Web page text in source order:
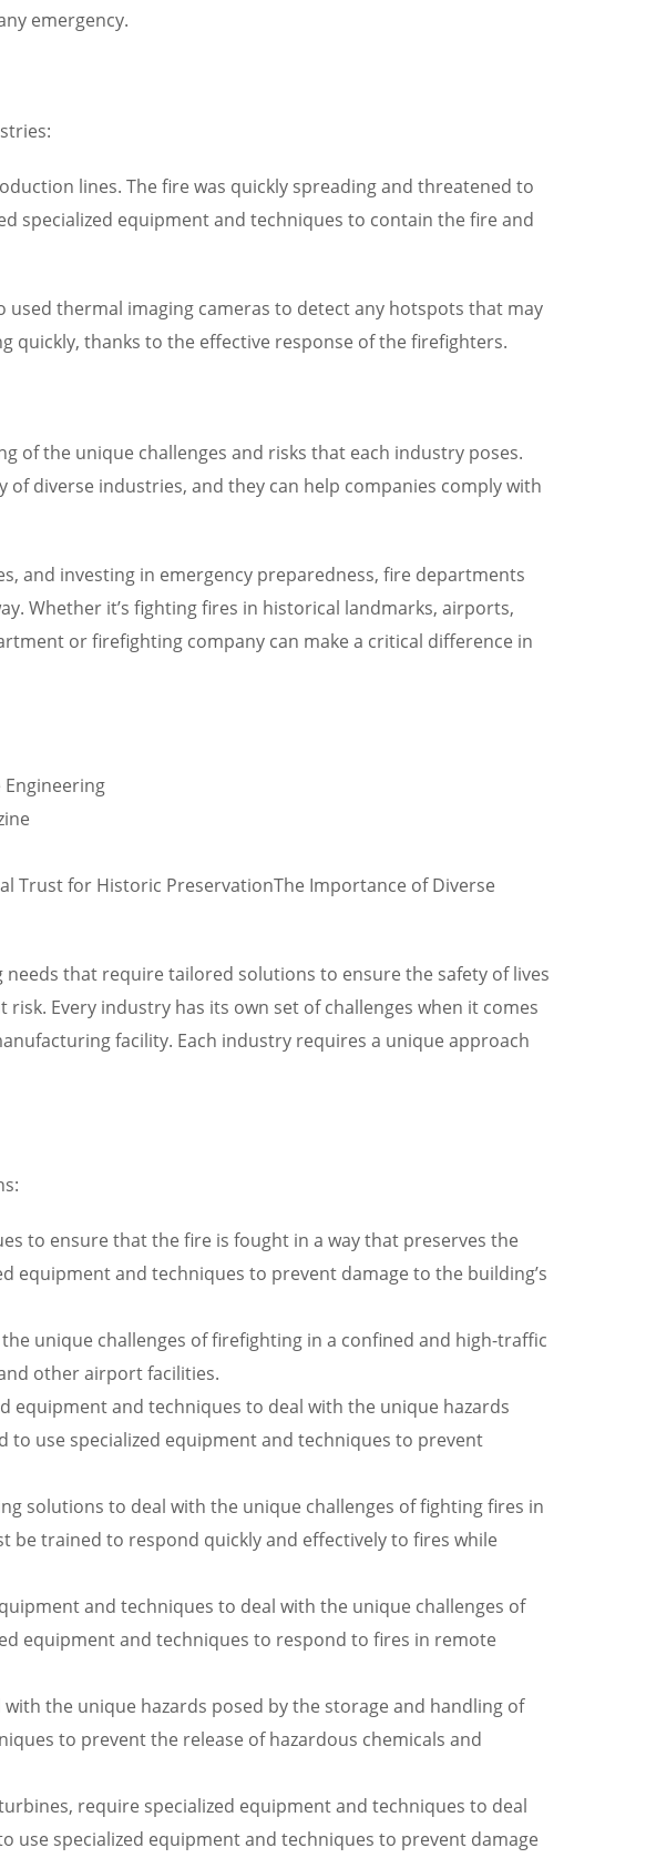
emergency.
lines. The fire was quickly spreading and threatened to
specialized equipment and techniques to contain the fire and
thermal imaging cameras to detect any hotspots that may
quickly, thanks to the effective response of the firefighters.
of the unique challenges and risks that each industry poses.
diverse industries, and they can help companies comply with
and investing in emergency preparedness, fire departments
Whether it’s fighting fires in historical landmarks, airports,
or firefighting company can make a critical difference in
Engineering
Trust for Historic PreservationThe Importance of Diverse
that require tailored solutions to ensure the safety of lives
Every industry has its own set of challenges when it comes
facility. Each industry requires a unique approach
to ensure that the fire is fought in a way that preserves the
equipment and techniques to prevent damage to the building’s
unique challenges of firefighting in a confined and high-traffic
other airport facilities.
equipment and techniques to deal with the unique hazards
use specialized equipment and techniques to prevent
solutions to deal with the unique challenges of fighting fires in
be trained to respond quickly and effectively to fires while
and techniques to deal with the unique challenges of
equipment and techniques to respond to fires in remote
the unique hazards posed by the storage and handling of
to prevent the release of hazardous chemicals and
require specialized equipment and techniques to deal
use specialized equipment and techniques to prevent damage